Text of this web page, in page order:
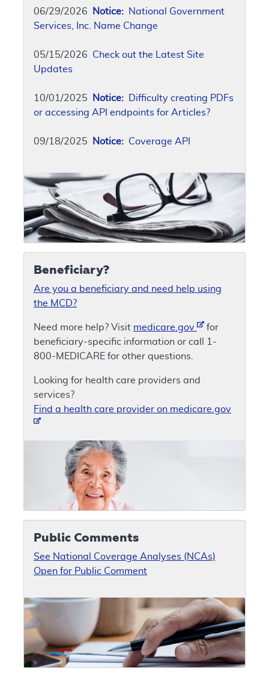
06/29/2026 Notice: National Government
Services, Inc. Name Change
05/15/2026 Check out the Latest Site
Updates
10/01/2025 Notice: Difficulty creating PDFs
or accessing API endpoints for Articles?
09/18/2025 Notice: Coverage API
Beneficiary?
Are you a beneficiary and need help using
the MCD?
Need more help? Visit medicare.gov
for
beneficiary-specific information or call 1-
800-MEDICARE for other questions.
Looking for health care providers and
services?
Find a health care provider on medicare.gov
Public Comments
See National Coverage Analyses (NCAs)
Open for Public Comment